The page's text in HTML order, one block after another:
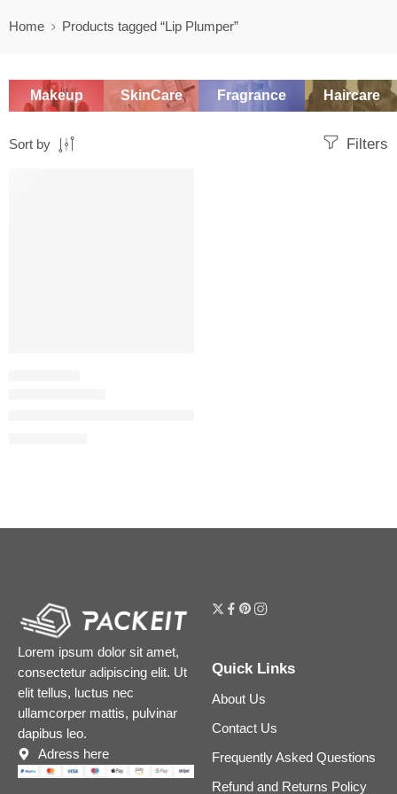
Home Products tagged “Lip Plumper”
Makeup SkinCare Fragrance Haircare
Filters
Sort by
Lorem ipsum dolor sit amet,
consectetur adipiscing elit. Ut
elit tellus, luctus nec
ullamcorper mattis, pulvinar
dapibus leo.
Adress here
Quick Links
About Us
Contact Us
Frequently Asked Questions
Refund and Returns Policy